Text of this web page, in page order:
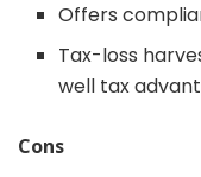
Offers
Tax-loss
well tax
Cons